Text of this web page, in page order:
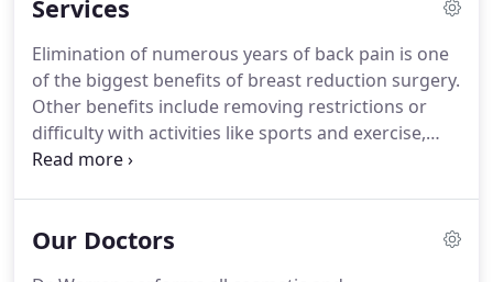
Services
Elimination of numerous years of back pain is one
of the biggest benefits of breast reduction surgery.
Other benefits include removing restrictions or
difficulty with activities like sports and exercise,
better posture, which can result in better
Be your best self with breast reduction surgery.
If
Our Doctors